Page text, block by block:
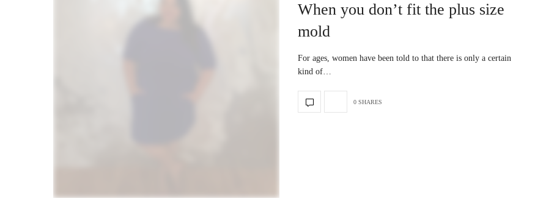
When you don’t fit the plus size
mold
For ages, women have been told to that there is only a certain
kind of…
0 SHARES